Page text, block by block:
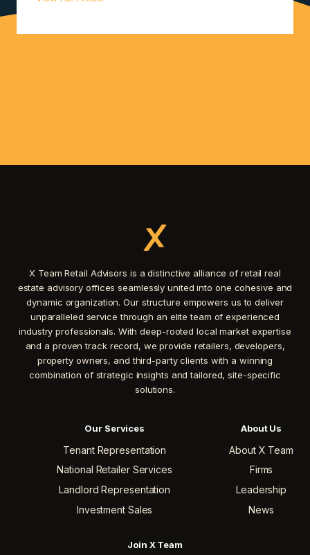
X Team Retail Advisors is a distinctive alliance of retail real
estate advisory offices seamlessly united into one cohesive and
dynamic organization. Our structure empowers us to deliver
unparalleled service through an elite team of experienced
industry professionals. With deep-rooted local market expertise
and a proven track record, we provide retailers, developers,
property owners, and third-party clients with a winning
combination of strategic insights and tailored, site-specific
solutions.
Our Services
Tenant Representation
National Retailer Services
Landlord Representation
Investment Sales
About Us
About X Team
Firms
Leadership
News
Join X Team